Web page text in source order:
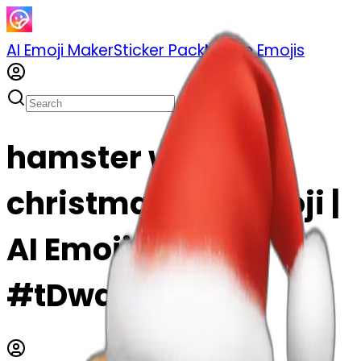
AI Emoji MakerSticker PackMerge Emojis
hamster with a
christmas hat emoji |
AI Emoji Maker
#tDwdnkP5iIgJ